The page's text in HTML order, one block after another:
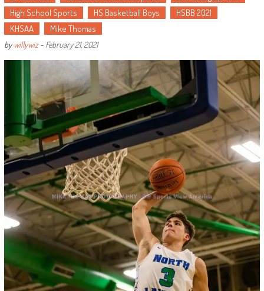
High School Sports
HS Basketball Boys
HSBB 2021
KHSAA
Mike Thomas
bywillywiz- February 21, 2021